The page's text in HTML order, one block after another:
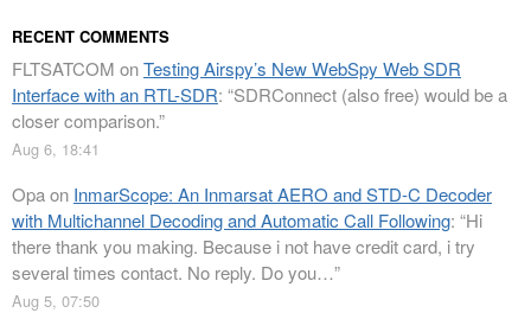
RECENT COMMENTS
FLTSATCOM onTesting Airspy’s New WebSpy Web SDR
Interface with an RTL-SDR: “SDRConnect (also free) would be a
closer comparison.”
Aug 6, 18:41
Opaon InmarScope: An Inmarsat AERO and STD-C Decoder
with Multichannel Decoding and Automatic Call Following: “Hi
there thank you making. Because i not have credit card, i try
several times contact. No reply. Do you…”
Aug 5, 07:50